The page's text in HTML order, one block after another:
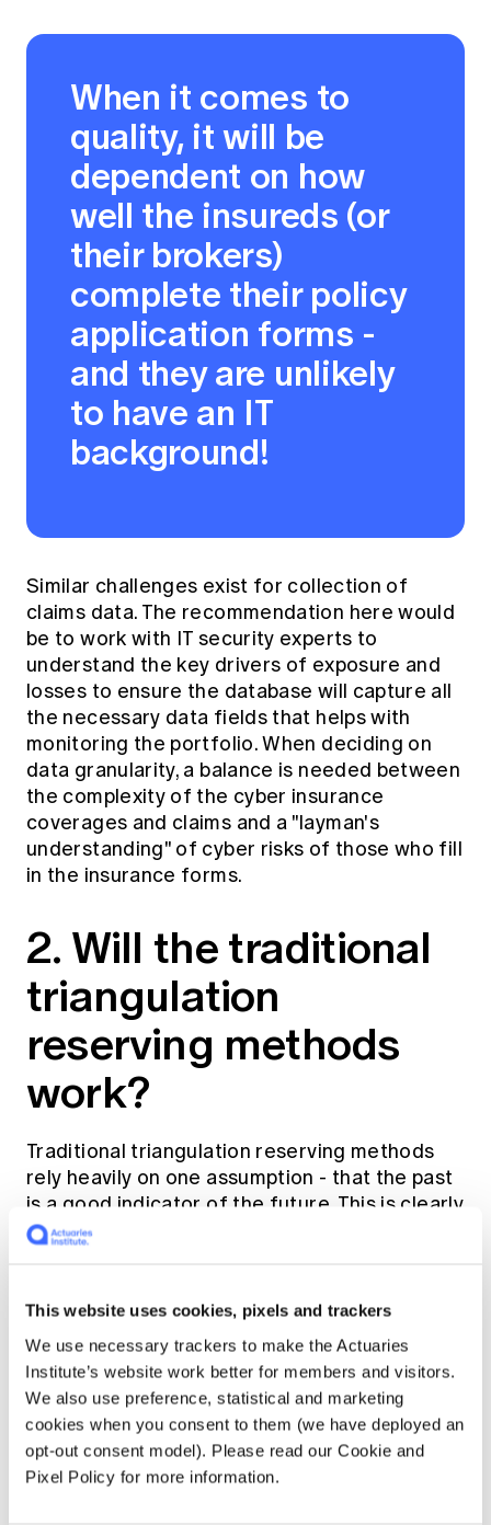
This website uses cookies, pixels and trackers
We use necessary trackers to make the Actuaries
Institute’s website work better for members and visitors.
We also use preference, statistical and marketing
cookies when you consent to them (we have deployed an
opt-out consent model). Please read our Cookie and
Pixel Policy for more information.
When it comes to
quality, it will be
dependent on how
well the insureds (or
their brokers)
complete their policy
application forms -
and they are unlikely
to have an IT
background!
Similar challenges exist for collection of
claims data. The recommendation here would
be to work with IT security experts to
understand the key drivers of exposure and
losses to ensure the database will capture all
the necessary data fields that helps with
monitoring the portfolio. When deciding on
data granularity, a balance is needed between
the complexity of the cyber insurance
coverages and claims and a "layman's
understanding" of cyber risks of those who fill
in the insurance forms.
2. Will the traditional
triangulation
reserving methods
work?
Traditional triangulation reserving methods
rely heavily on one assumption - that the past
is a good indicator of the future. This is clearly
not the case with cyber insurance!
coverages, increasing limits taken out by the
policyholders, changing business mix of
corporates versus SMEs, competitors
entering the market - the growth in premium
volume can be driven by a smorgasbord of
factors and not just policy counts and
premium rate increases.